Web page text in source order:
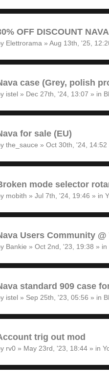
OFF DISCOUNT
Elettrorama » Aug 13th, '25,
case (Grey, polish
istel » Dec 27th, '24, 13:07 » in
for sale (EU)
the_sauce » Oct 30th, '24, 14:52
mode selector
mobith » Jul 7th, '24, 19:46 » in
Users Community @
Bankie » Oct 2nd, '23, 19:38 » in
standard 909 case
istel » Sep 25th, '23, 05:56 » in
trig out mod
rv0 » May 23rd, '23, 18:44 » in